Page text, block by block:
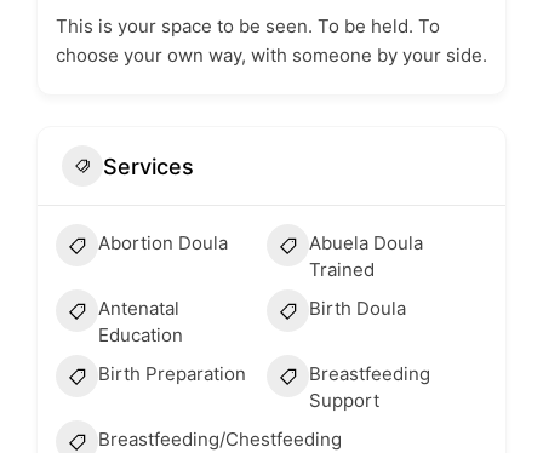
This is your space to be seen. To be held. To
choose your own way, with someone by your side.
Services
Abortion Doula
Abuela Doula
Trained
Antenatal
Education
Birth Doula
Birth Preparation
Breastfeeding
Support
Breastfeeding/Chestfeeding